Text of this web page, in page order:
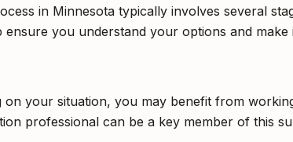
in Minnesota typically involves several
you understand your options and make
your situation, you may benefit from
professional can be a key member of this